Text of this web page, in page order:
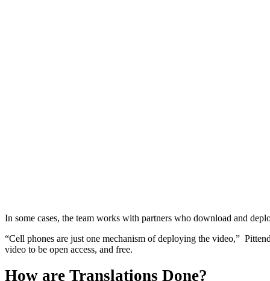
In some cases, the team works with partners who download and
“Cell phones are just one mechanism of deploying the video,”
video to be open access, and free.
How are Translations Done?